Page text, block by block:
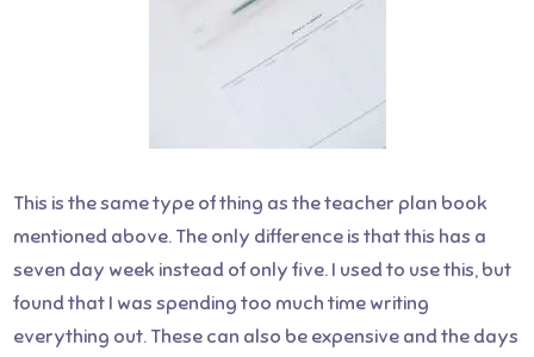
This is the same type of thing as the teacher plan book
mentioned above. The only difference is that this has a
seven day week instead of only five. I used to use this, but
found that I was spending too much time writing
everything out. These can also be expensive and the days